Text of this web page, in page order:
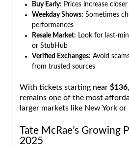
Buy Early: Prices increase
Weekday Shows: Sometimes
performances
Resale Market: Look for last-
or StubHub
Verified Exchanges: Avoid
from trusted sources
With tickets starting near $136
remains one of the most
larger markets like New York or
Tate McRae’s Growing
2025